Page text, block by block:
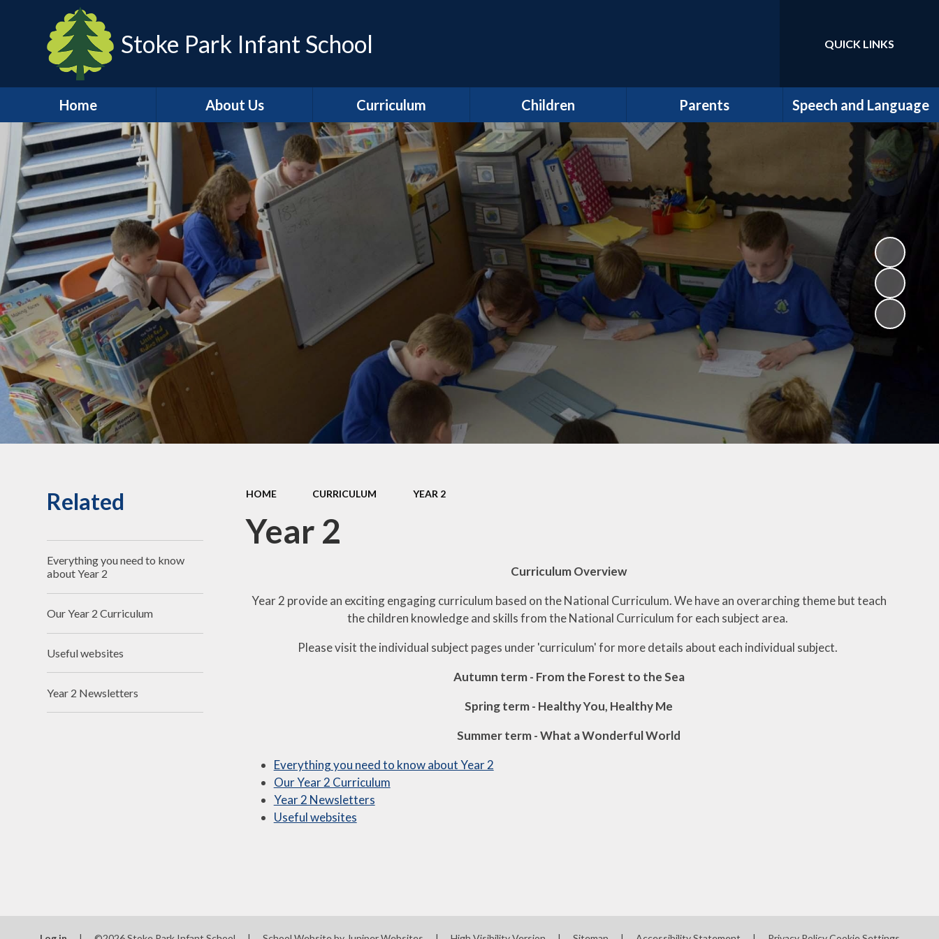
Stoke Park Infant School Translate
QUICK LINKS
Home About Us
Head Teacher's Welcome
Safeguarding
Visions and Values
Who's Who
Policies
Vacancies
Key Information
Children's Voice
School Improvement Plan
School Term Dates
Stoke Park Infant
Curriculum
Areas of Learning
Year R
Year 1
Children
Class pages
Clubs
Gallery
Parents
MyHappyMind
Mental Health and
Wellbeing
Supporting Children and
Families
New Starters to Year R ~
September 2026
Admissions
Latest News
Newsletters
Calendar
E-safety
Presentations
feedback
Community
Health Information
Colour Monsters
Speech and Language
Welcome
Latest News
Staff at the Centre
Inclusion
Policies and Information
HOME CURRICULUM YEAR 2
Year 2
Curriculum Overview
Year 2 provide an exciting engaging curriculum based on the National Curriculum. We have an overarching theme but teach
the children knowledge and skills from the National Curriculum for each subject area.
Please visit the individual subject pages under 'curriculum' for more details about each individual subject.
Autumn term - From the Forest to the Sea
Spring term - Healthy You, Healthy Me
Summer term - What a Wonderful World
Everything you need to know about Year 2
Our Year 2 Curriculum
Year 2 Newsletters
Useful websites
Related
Everything you need to know
about Year 2
Our Year 2 Curriculum
Useful websites
Year 2 Newsletters